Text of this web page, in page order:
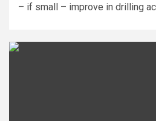
– if small – improve in drilling